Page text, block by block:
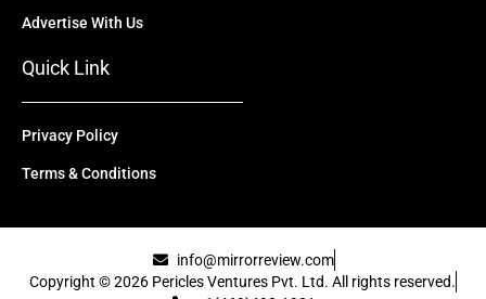
Advertise With Us
Quick Link
Privacy Policy
Terms & Conditions
info@mirrorreview.com
Copyright © 2026 Pericles Ventures Pvt. Ltd. All rights reserved.